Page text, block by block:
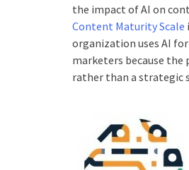
the impact of AI on
Content Maturity Scale
organization uses AI
marketers because
rather than a strategic